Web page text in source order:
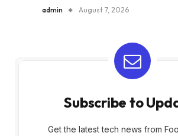
admin August 7, 2026
Subscribe to
Get the latest tech news from